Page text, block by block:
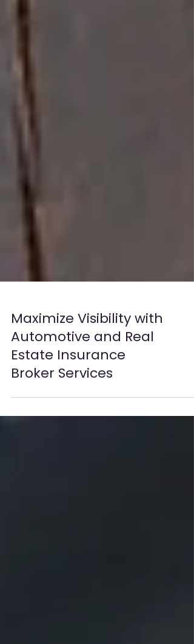
Maximize Visibility with
Automotive and Real
Estate Insurance
Broker Services